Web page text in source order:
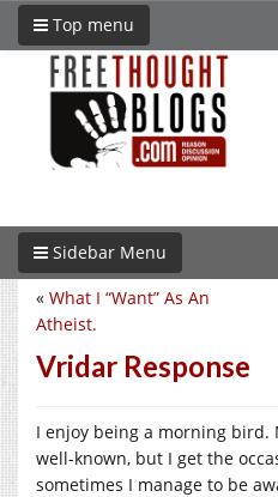
Top menu
Sidebar Menu
« What I “Want” As An
Atheist.
Vridar Response
I enjoy being a morning bird.
well-known, but I get the
sometimes I manage to be